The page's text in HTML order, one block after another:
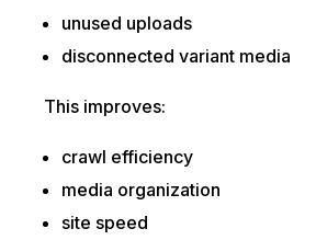
unused uploads
disconnected variant media
This improves:
crawl efficiency
media organization
site speed